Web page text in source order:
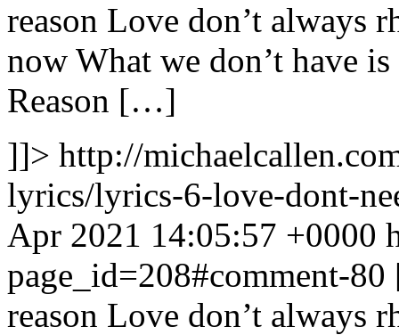
reason Love don’t always
now What we don’t have
Reason […]
]]> http://
lyrics/lyrics-6-love-dont-
Apr 2021 14:05:57 +0000
page_id=208#comment-80
reason Love don’t always